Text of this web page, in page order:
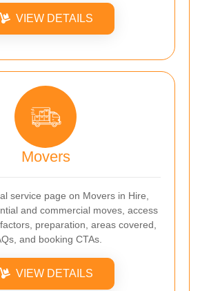
VIEW DETAILS
Movers
service page on Movers in Hire,
and commercial moves, access
preparation, areas covered,
and booking CTAs.
VIEW DETAILS